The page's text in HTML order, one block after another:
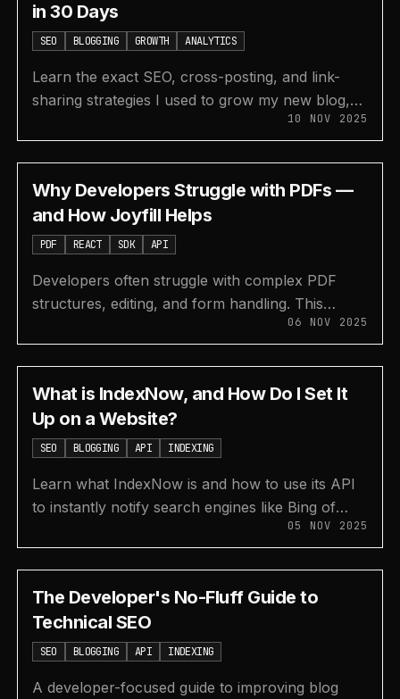
in 30 Days
SEO BLOGGING GROWTH ANALYTICS
Learn the exact SEO, cross-posting, and link-
sharing strategies I used to grow my new blog,
surajon.dev, to 4,000 visits in just one month.
10 NOV 2025
Why Developers Struggle with PDFs —
and How Joyfill Helps
PDF REACT SDK API
Developers often struggle with complex PDF
structures, editing, and form handling. This
article explores these pain points and shows how
Joyfill's JSON-based SDK and API make it easy
06 NOV 2025
What is IndexNow, and How Do I Set It
Up on a Website?
SEO BLOGGING API INDEXING
Learn what IndexNow is and how to use its API
to instantly notify search engines like Bing of
new or updated articles, speeding up your blog's
indexing.
05 NOV 2025
The Developer's No-Fluff Guide to
Technical SEO
SEO BLOGGING API INDEXING
A developer-focused guide to improving blog